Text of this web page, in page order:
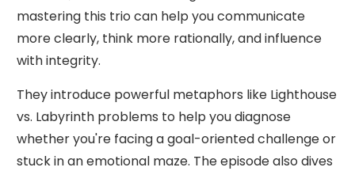
mastering this trio can help you communicate
more clearly, think more rationally, and influence
with integrity.
They introduce powerful metaphors like Lighthouse
vs. Labyrinth problems to help you diagnose
whether you're facing a goal-oriented challenge or
stuck in an emotional maze. The episode also dives